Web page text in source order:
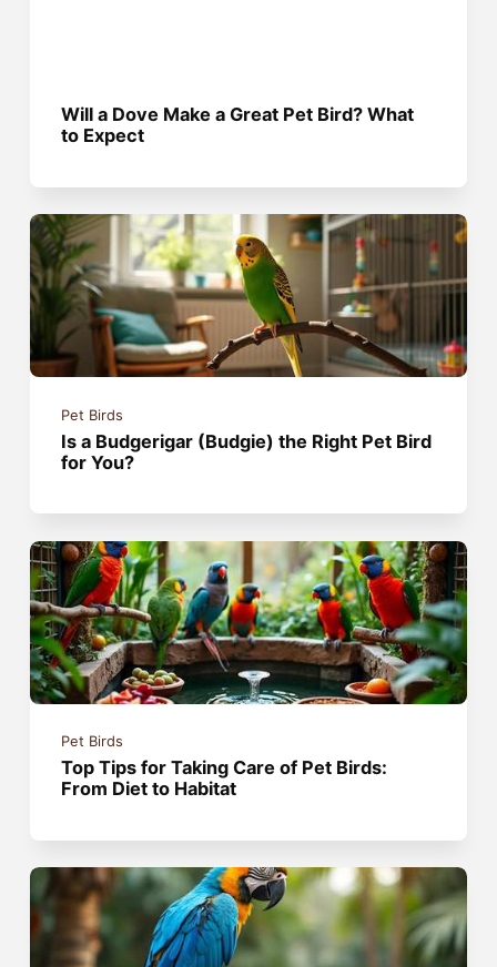
Will a Dove Make a Great Pet Bird? What
to Expect
Pet Birds
Is a Budgerigar (Budgie) the Right Pet Bird
for You?
Pet Birds
Top Tips for Taking Care of Pet Birds:
From Diet to Habitat